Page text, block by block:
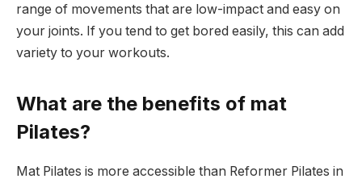
range of movements that are low-impact and easy on
your joints. If you tend to get bored easily, this can add
variety to your workouts.
What are the benefits of mat
Pilates?
Mat Pilates is more accessible than Reformer Pilates in